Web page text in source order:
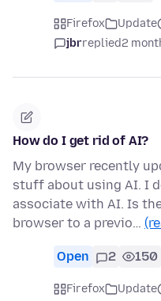
Firefox Update
jbrreplied2
How do I get rid of AI?
My browser recently
stuff about using AI. I
associate with AI. Is
browser to a previo…
Open 2 150
Firefox Update